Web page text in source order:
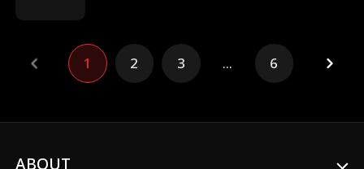
crisis after crisis, gradually winning everyone
over, including her cold, disabled uncle. The
girl no one wanted becomes the family's most
treasured miracle.
1 2 3 ... 6
ABOUT